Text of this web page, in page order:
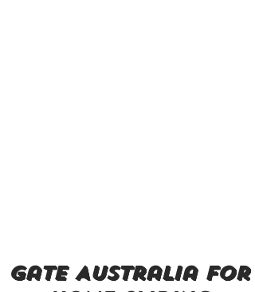
gate Australia for